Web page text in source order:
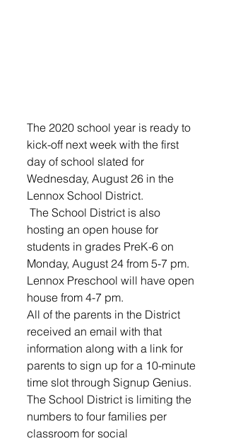
The 2020 school year is ready to
kick-off next week with the first
day of school slated for
Wednesday, August 26 in the
Lennox School District.
hosting an open house for
students in grades PreK-6 on
Monday, August 24 from 5-7 pm.
Lennox Preschool will have open
house from 4-7 pm.
All of the parents in the District
received an email with that
information along with a link for
parents to sign up for a 10-minute
time slot through Signup Genius.
The School District is limiting the
numbers to four families per
classroom for social